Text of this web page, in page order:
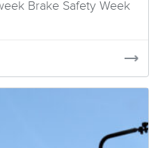
Brake Safety Week